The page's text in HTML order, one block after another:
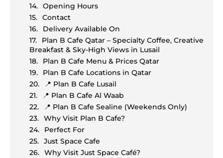
Opening Hours
Contact
Delivery Available On
Plan B Cafe Qatar – Specialty Coffee, Creative
Breakfast & Sky-High Views in Lusail
Plan B Cafe Menu & Prices Qatar
Plan B Cafe Locations in Qatar
📍 Plan B Cafe Lusail
📍 Plan B Cafe Al Waab
📍 Plan B Cafe Sealine (Weekends Only)
Why Visit Plan B Cafe?
Perfect For
Just Space Cafe
Why Visit Just Space Café?